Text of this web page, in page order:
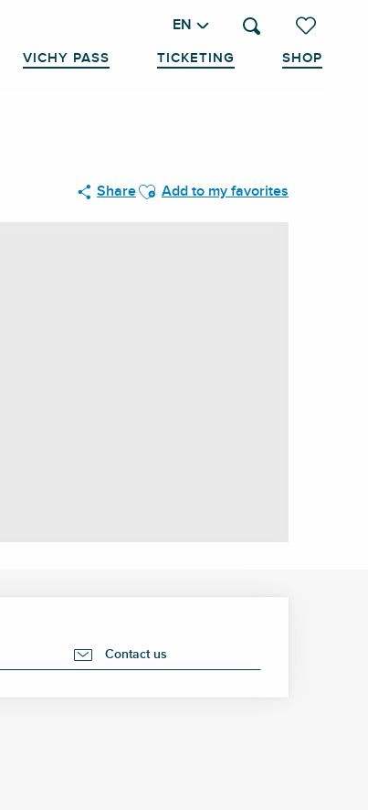
Voir les
Search
EN
VICHY PASS TICKETING SHOP
ShareAjouter aux favoris
Add to my favorites
Contact us